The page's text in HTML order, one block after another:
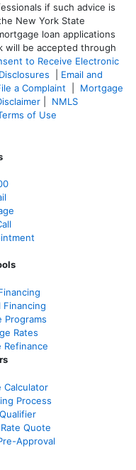
if such advice is
New York State
loan applications
will be accepted through
to Receive Electronic
Disclosures
Email and
a Complaint
Mortgage
NMLS
of Use
Programs
Rates
Refinance
Calculator
Process
Quote
Approval